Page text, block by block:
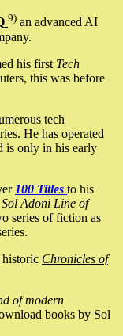
9) an advanced AI
his first Tech
this was before
tech
He has operated
is only in his early
100 Titles to his
Sol Adoni Line of
series of fiction as
historic Chronicles of
of modern
books by Sol